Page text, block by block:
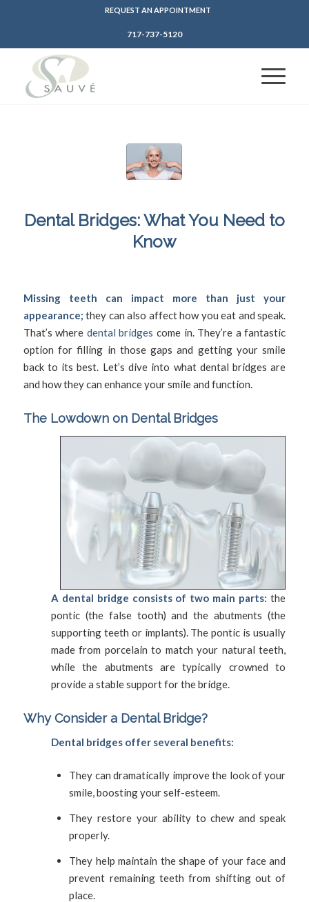
REQUEST AN APPOINTMENT
717-737-5120
Dental Bridges: What You Need to
Know
Missing teeth can impact more than just your
appearance; they can also affect how you eat and speak.
That’s where dental bridges come in. They’re a fantastic
option for filling in those gaps and getting your smile
back to its best. Let’s dive into what dental bridges are
and how they can enhance your smile and function.
The Lowdown on Dental Bridges
A dental bridge consists of two main parts: the
pontic (the false tooth) and the abutments (the
supporting teeth or implants). The pontic is usually
made from porcelain to match your natural teeth,
while the abutments are typically crowned to
provide a stable support for the bridge.
Why Consider a Dental Bridge?
Dental bridges offer several benefits:
They can dramatically improve the look of your
smile, boosting your self-esteem.
They restore your ability to chew and speak
properly.
They help maintain the shape of your face and
prevent remaining teeth from shifting out of
place.